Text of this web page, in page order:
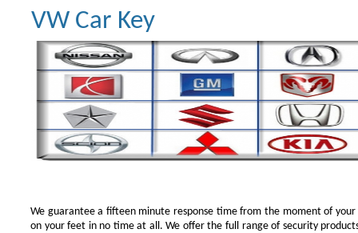
VW Car Key
We guarantee a fifteen minute response time from the moment of
on your feet in no time at all. We offer the full range of security